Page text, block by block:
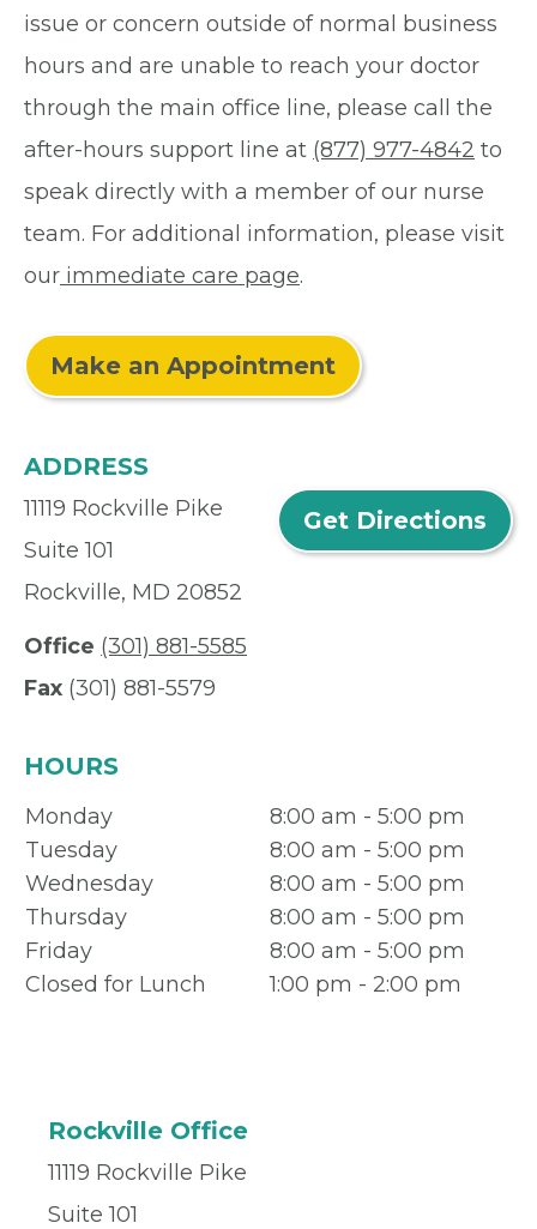
issue or concern outside of normal business
hours and are unable to reach your doctor
through the main office line, please call the
after-hours support line at (877) 977-4842 to
speak directly with a member of our nurse
team. For additional information, please visit
our immediate care page.
Make an Appointment
ADDRESS
11119 Rockville Pike
Suite 101
Rockville, MD 20852
Get Directions
Office (301) 881-5585
Fax (301) 881-5579
HOURS
Monday
8:00 am - 5:00 pm
Tuesday
8:00 am - 5:00 pm
Wednesday
8:00 am - 5:00 pm
Thursday
8:00 am - 5:00 pm
Friday
8:00 am - 5:00 pm
Closed for Lunch
1:00 pm - 2:00 pm
Rockville Office
11119 Rockville Pike
Suite 101